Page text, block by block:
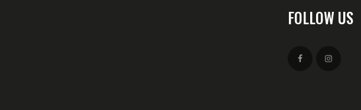
FOLLOW US